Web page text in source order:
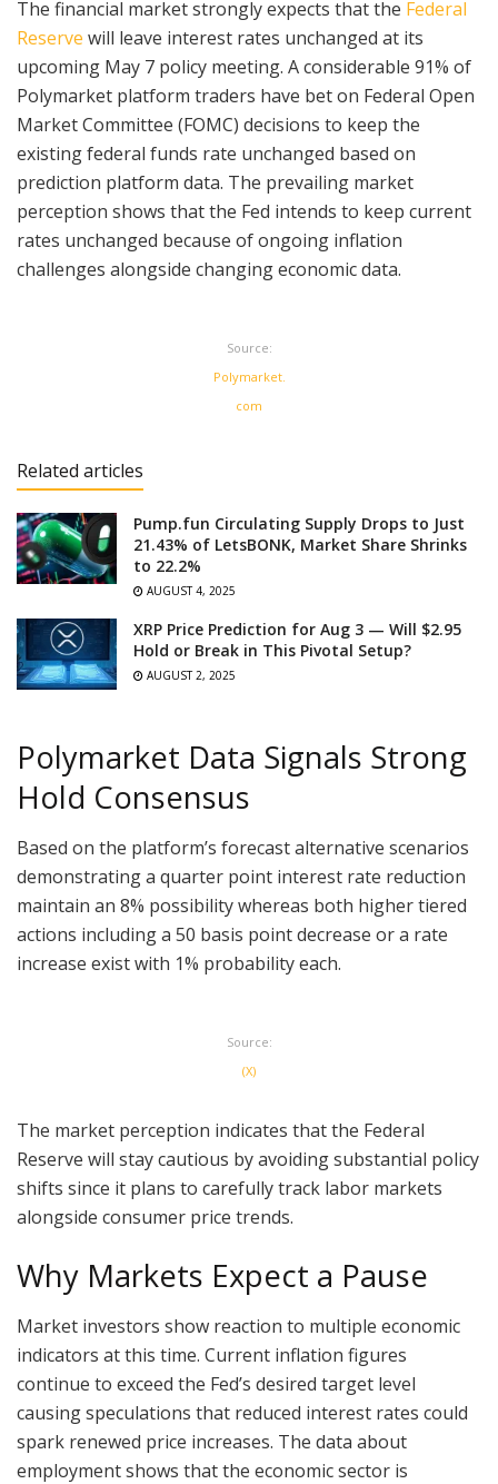
The financial market strongly expects that the Federal
Reserve will leave interest rates unchanged at its
upcoming May 7 policy meeting. A considerable 91% of
Polymarket platform traders have bet on Federal Open
Market Committee (FOMC) decisions to keep the
existing federal funds rate unchanged based on
prediction platform data. The prevailing market
perception shows that the Fed intends to keep current
rates unchanged because of ongoing inflation
challenges alongside changing economic data.
Source:
Polymarket.
com
Related articles
Pump.fun Circulating Supply Drops to Just
21.43% of LetsBONK, Market Share Shrinks
to 22.2%
AUGUST 4, 2025
XRP Price Prediction for Aug 3 — Will $2.95
Hold or Break in This Pivotal Setup?
AUGUST 2, 2025
Polymarket Data Signals Strong
Hold Consensus
Based on the platform’s forecast alternative scenarios
demonstrating a quarter point interest rate reduction
maintain an 8% possibility whereas both higher tiered
actions including a 50 basis point decrease or a rate
increase exist with 1% probability each.
Source:
(X)
The market perception indicates that the Federal
Reserve will stay cautious by avoiding substantial policy
shifts since it plans to carefully track labor markets
alongside consumer price trends.
Why Markets Expect a Pause
Market investors show reaction to multiple economic
indicators at this time. Current inflation figures
continue to exceed the Fed’s desired target level
causing speculations that reduced interest rates could
spark renewed price increases. The data about
employment shows that the economic sector is